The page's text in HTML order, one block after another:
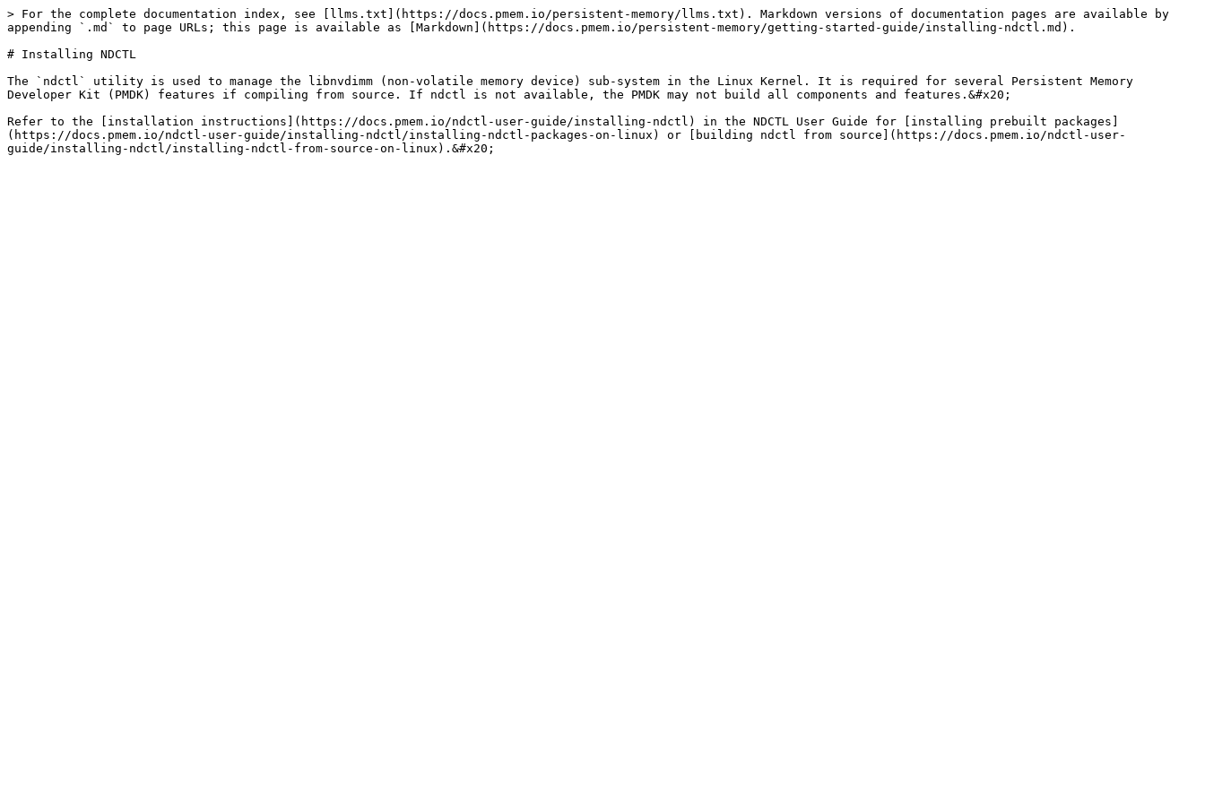
> For the complete documentation index, see [llms.txt](https://docs.pmem.io/persistent-memory/llms.txt). Markdown versions of documentation pages are available by
appending `.md` to page URLs; this page is available as [Markdown](https://docs.pmem.io/persistent-memory/getting-started-guide/installing-ndctl.md).
# Installing NDCTL
The `ndctl` utility is used to manage the libnvdimm (non-volatile memory device) sub-system in the Linux Kernel. It is required for several Persistent Memory
Developer Kit (PMDK) features if compiling from source. If ndctl is not available, the PMDK may not build all components and features.&#x20;
Refer to the [installation instructions](https://docs.pmem.io/ndctl-user-guide/installing-ndctl) in the NDCTL User Guide for [installing prebuilt packages]
(https://docs.pmem.io/ndctl-user-guide/installing-ndctl/installing-ndctl-packages-on-linux) or [building ndctl from source](https://docs.pmem.io/ndctl-user-